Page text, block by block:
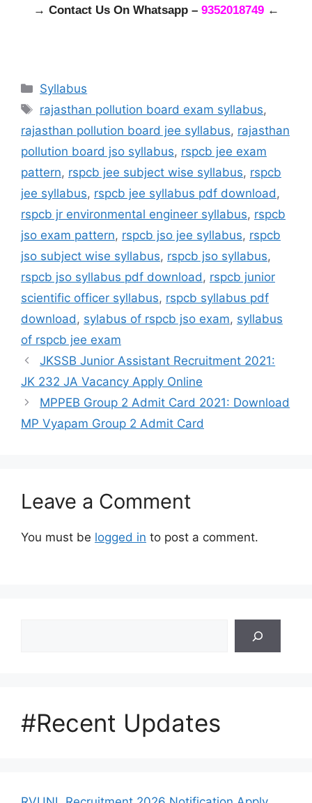
→ Contact Us On Whatsapp – 9352018749←
Categories
Syllabus
Tags
rajasthan pollution board exam syllabus,
rajasthan pollution board jee syllabus, rajasthan
pollution board jso syllabus, rspcb jee exam
pattern, rspcb jee subject wise syllabus, rspcb
jee syllabus, rspcb jee syllabus pdf download ,
rspcb jr environmental engineer syllabus, rspcb
jso exam pattern, rspcb jso jee syllabus, rspcb
jso subject wise syllabus, rspcb jso syllabus,
rspcb jso syllabus pdf download , rspcb junior
scientific officer syllabus, rspcb syllabus pdf
download , sylabus of rspcb jso exam, syllabus
of rspcb jee exam
JKSSB Junior Assistant Recruitment 2021:
JK 232 JA Vacancy Apply Online
MPPEB Group 2 Admit Card 2021: Download
MP Vyapam Group 2 Admit Card
Leave a Comment
You must be logged in to post a comment.
#Recent Updates